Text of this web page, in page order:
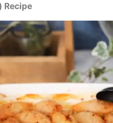
Recipe